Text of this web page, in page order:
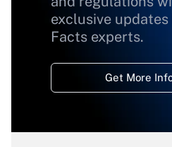
exclusive updates
Facts experts.
Get More